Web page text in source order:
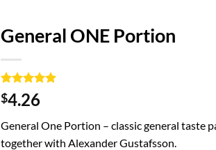
General ONE Portion
Rated 5
out of 5
1
customer
rating
$4.26
General One Portion – classic general taste
together with Alexander Gustafsson.